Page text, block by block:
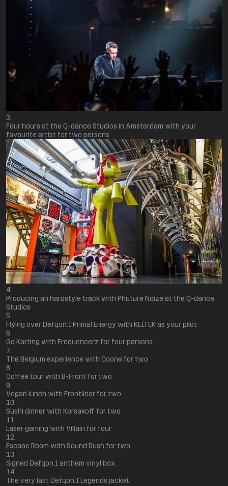
Four hours at the Q-dance Studios in Amsterdam with your
favourite artist for two persons
Producing an hardstyle track with Phuture Noize at the Q-dance
Studios
Flying over Defqon.1 Primal Energy with KELTEK as your pilot
Go Karting with Frequencerz for four persons
The Belgium experience with Coone for two
Coffee tour with B-Front for two
Vegan lunch with Frontliner for two
Sushi dinner with Korsakoff for two
Laser gaming with Villain for four
Escape Room with Sound Rush for two
Signed Defqon.1 anthem vinyl box
The very last Defqon.1 Legends jacket